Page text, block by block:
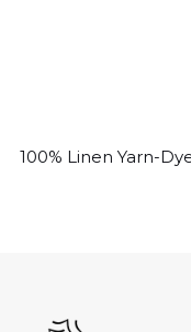
100% Linen Yarn-